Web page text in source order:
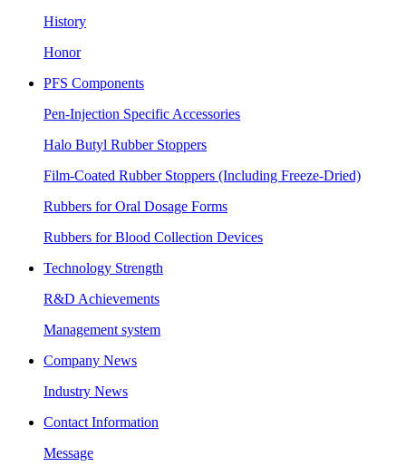
History
Honor
PFS Components
Pen-Injection Specific Accessories
Halo Butyl Rubber Stoppers
Film-Coated Rubber Stoppers (Including Freeze-Dried)
Rubbers for Oral Dosage Forms
Rubbers for Blood Collection Devices
Technology Strength
R&D Achievements
Management system
Company News
Industry News
Contact Information
Message